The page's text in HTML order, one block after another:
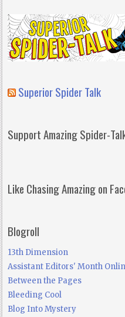
Superior Spider Talk
Support Amazing Spider-
Like Chasing Amazing on
Blogroll
13th Dimension
Assistant Editors' Month
Between the Pages
Bleeding Cool
Blog Into Mystery